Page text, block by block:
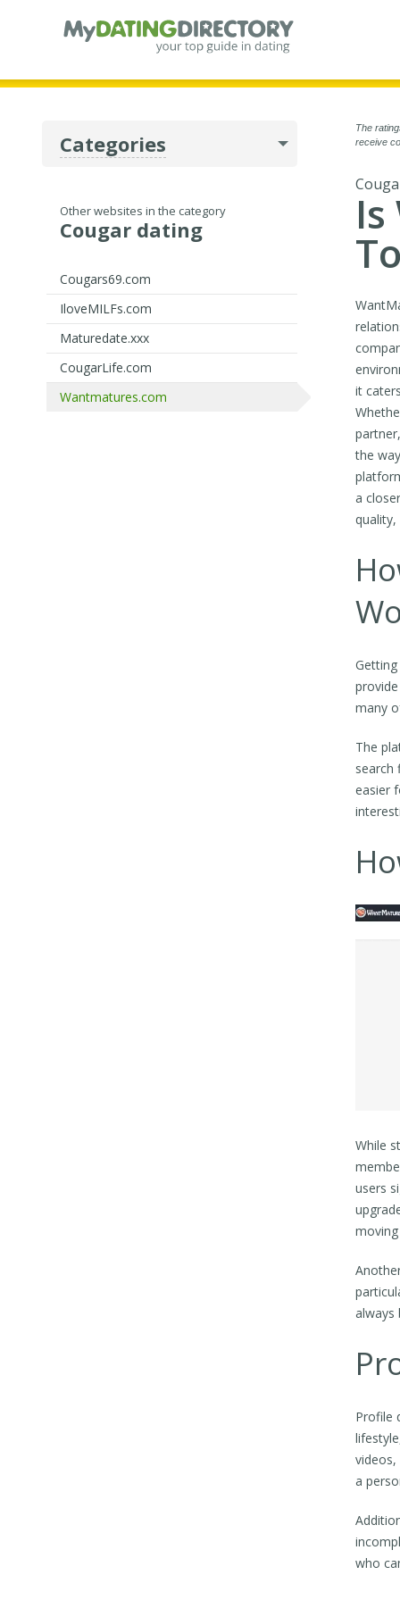
Categories
Other websites in the category
Cougar dating
Cougars69.com
IloveMILFs.com
Maturedate.xxx
CougarLife.com
Wantmatures.com
The
receive
it
the
a
many
The
search
easier
While
users
always
Profile
a
who